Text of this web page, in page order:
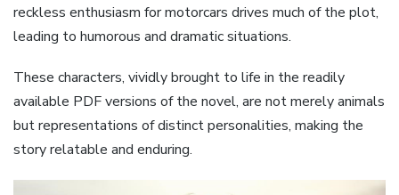
reckless enthusiasm for motorcars drives much of the plot,
leading to humorous and dramatic situations.
These characters, vividly brought to life in the readily
available PDF versions of the novel, are not merely animals
but representations of distinct personalities, making the
story relatable and enduring.